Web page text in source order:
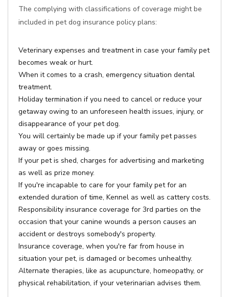
The complying with classifications of coverage might be
included in pet dog insurance policy plans:
Veterinary expenses and treatment in case your family pet
becomes weak or hurt.
When it comes to a crash, emergency situation dental
treatment.
Holiday termination if you need to cancel or reduce your
getaway owing to an unforeseen health issues, injury, or
disappearance of your pet dog.
You will certainly be made up if your family pet passes
away or goes missing.
If your pet is shed, charges for advertising and marketing
as well as prize money.
If you're incapable to care for your family pet for an
extended duration of time, Kennel as well as cattery costs.
Responsibility insurance coverage for 3rd parties on the
occasion that your canine wounds a person causes an
accident or destroys somebody's property.
Insurance coverage, when you're far from house in
situation your pet, is damaged or becomes unhealthy.
Alternate therapies, like as acupuncture, homeopathy, or
physical rehabilitation, if your veterinarian advises them.